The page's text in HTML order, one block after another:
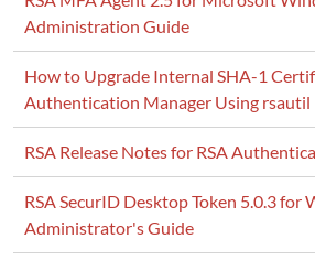
Administration Guide
How to Upgrade Internal SHA-1
Authentication Manager Using rsautil
RSA Release Notes for RSA
RSA SecurID Desktop Token 5.0.3 for
Administrator's Guide